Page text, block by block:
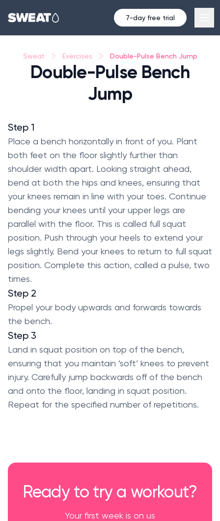
7-day free trial
Sweat Exercises Double-Pulse Bench Jump
Double-Pulse Bench
Jump
Step 1
Place a bench horizontally in front of you. Plant
both feet on the floor slightly further than
shoulder width apart. Looking straight ahead,
bend at both the hips and knees, ensuring that
your knees remain in line with your toes. Continue
bending your knees until your upper legs are
parallel with the floor. This is called full squat
position. Push through your heels to extend your
legs slightly. Bend your knees to return to full squat
position. Complete this action, called a pulse, two
times.
Step 2
Propel your body upwards and forwards towards
the bench.
Step 3
Land in squat position on top of the bench,
ensuring that you maintain ‘soft’ knees to prevent
injury. Carefully jump backwards off of the bench
and onto the floor, landing in squat position.
Repeat for the specified number of repetitions.
Ready to try a workout?
Your first week is on us